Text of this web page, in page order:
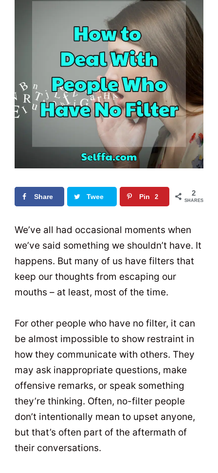
Share Twee Pin 2 2
SHARES
We’ve all had occasional moments when
we’ve said something we shouldn’t have. It
happens. But many of us have filters that
keep our thoughts from escaping our
mouths – at least, most of the time.
For other people who have no filter, it can
be almost impossible to show restraint in
how they communicate with others. They
may ask inappropriate questions, make
offensive remarks, or speak something
they’re thinking. Often, no-filter people
don’t intentionally mean to upset anyone,
but that’s often part of the aftermath of
their conversations.